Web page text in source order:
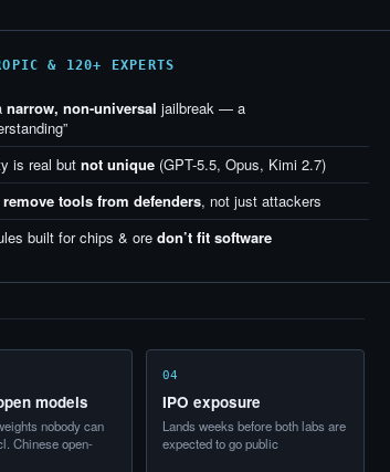
& 120+ EXPERTS
narrow, non-universal jailbreak — a
is real but not unique (GPT-5.5, Opus, Kimi 2.7)
remove tools from defenders, not just attackers
built for chips & ore don’t fit software
models
nobody can
Chinese open-
04
IPO exposure
Lands weeks before both labs are
expected to go public